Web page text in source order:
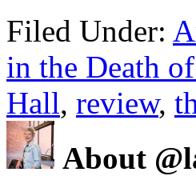
Filed Under:
in the Death
Hall, review,
About